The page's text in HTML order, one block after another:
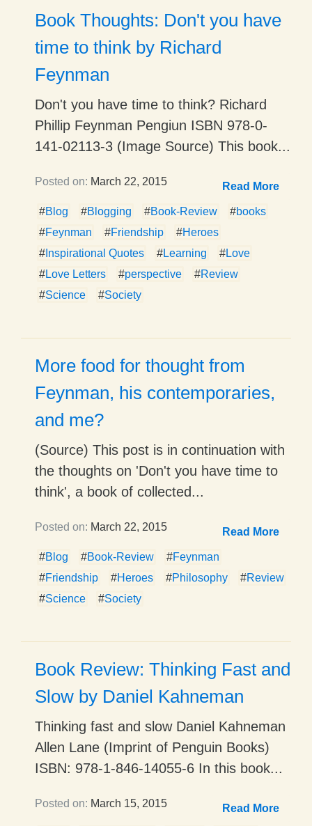
Book Thoughts: Don't you have
time to think by Richard
Feynman
Don't you have time to think? Richard
Phillip Feynman Pengiun ISBN 978-0-
141-02113-3 (Image Source) This book...
Posted on: March 22, 2015 Read More
#Blog #Blogging #Book-Review #books
#Feynman #Friendship #Heroes
# Inspirational Quotes #Learning #Love
#Love Letters #perspective #Review
#Science #Society
More food for thought from
Feynman, his contemporaries,
and me?
(Source) This post is in continuation with
the thoughts on 'Don't you have time to
think', a book of collected...
Posted on: March 22, 2015 Read More
#Blog #Book-Review #Feynman
#Friendship #Heroes #Philosophy #Review
#Science #Society
Book Review: Thinking Fast and
Slow by Daniel Kahneman
Thinking fast and slow Daniel Kahneman
Allen Lane (Imprint of Penguin Books)
ISBN: 978-1-846-14055-6 In this book...
Posted on: March 15, 2015 Read More